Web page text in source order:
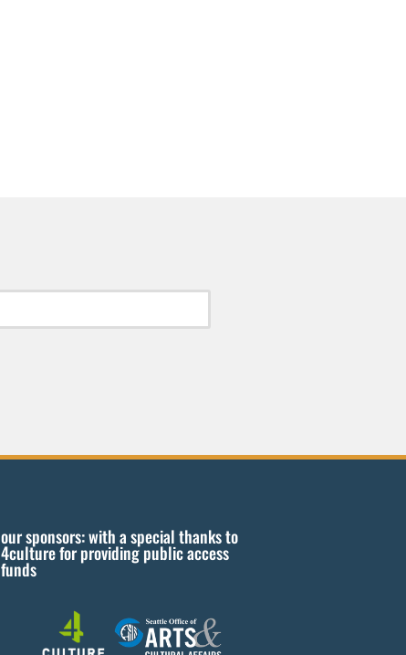
our sponsors: with a special thanks to
4culture for providing public access
funds